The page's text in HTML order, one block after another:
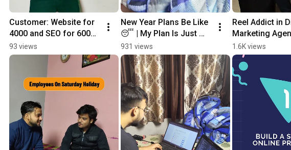
Customer: Website for
₹4000 and SEO for ₹6000?
😭 | This is the truth of
every developer
93 views
New Year Plans Be Like
😴 | My Plan Is Just
Sleeping 😂
931 views
Reel Addict in
Marketing
1.6K views